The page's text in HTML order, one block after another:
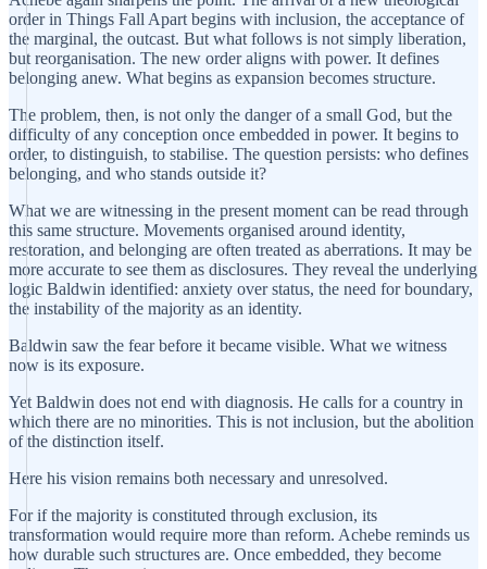
order in Things Fall Apart begins with inclusion, the acceptance of
the marginal, the outcast. But what follows is not simply liberation,
but reorganisation. The new order aligns with power. It defines
belonging anew. What begins as expansion becomes structure.
The problem, then, is not only the danger of a small God, but the
difficulty of any conception once embedded in power. It begins to
order, to distinguish, to stabilise. The question persists: who defines
belonging, and who stands outside it?
What we are witnessing in the present moment can be read through
this same structure. Movements organised around identity,
restoration, and belonging are often treated as aberrations. It may be
more accurate to see them as disclosures. They reveal the underlying
logic Baldwin identified: anxiety over status, the need for boundary,
the instability of the majority as an identity.
Baldwin saw the fear before it became visible. What we witness
now is its exposure.
Yet Baldwin does not end with diagnosis. He calls for a country in
which there are no minorities. This is not inclusion, but the abolition
of the distinction itself.
Here his vision remains both necessary and unresolved.
For if the majority is constituted through exclusion, its
transformation would require more than reform. Achebe reminds us
how durable such structures are. Once embedded, they become